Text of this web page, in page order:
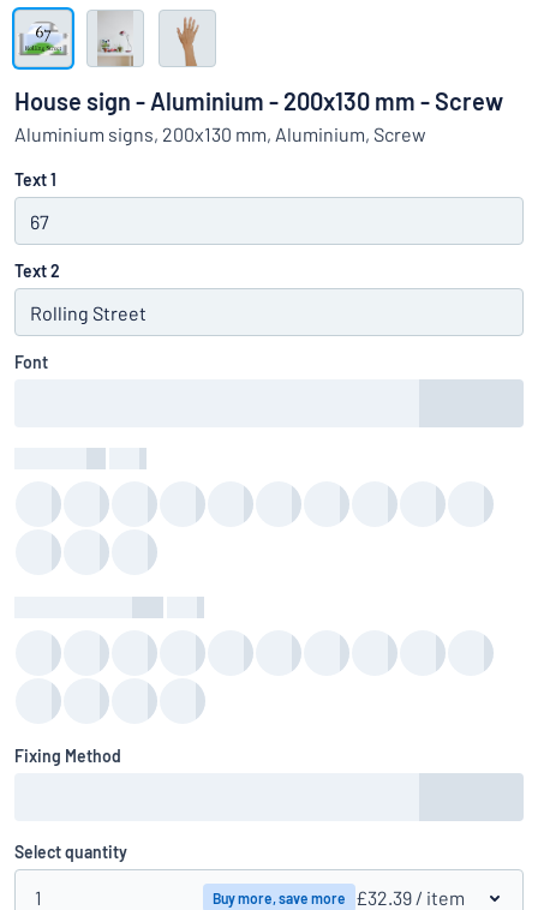
Can’t find what you’re looking for? Start designing your sign
Show all categories
Request
quote
Sign
in
Customer
Service
Consumer / Business
House sign - Aluminium - 200x130 mm - Screw
Aluminium signs, 200x130 mm, Aluminium, Screw
Text 1
Text 2
Font
Fixing Method
Select quantity
1 Buy more, save more £32.39 / item